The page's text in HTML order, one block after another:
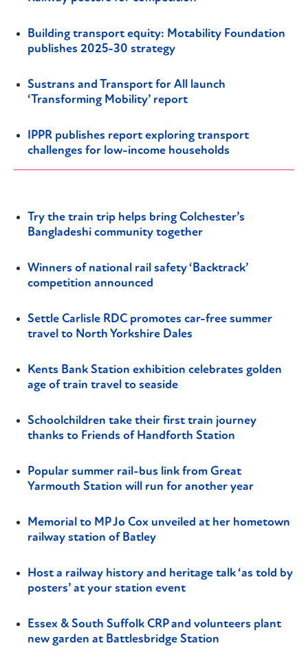
Building transport equity: Motability Foundation
publishes 2025-30 strategy
Sustrans and Transport for All launch
‘Transforming Mobility’ report
IPPR publishes report exploring transport
challenges for low-income households
Try the train trip helps bring Colchester’s
Bangladeshi community together
Winners of national rail safety ‘Backtrack’
competition announced
Settle Carlisle RDC promotes car-free summer
travel to North Yorkshire Dales
Kents Bank Station exhibition celebrates golden
age of train travel to seaside
Schoolchildren take their first train journey
thanks to Friends of Handforth Station
Popular summer rail-bus link from Great
Yarmouth Station will run for another year
Memorial to MP Jo Cox unveiled at her hometown
railway station of Batley
Host a railway history and heritage talk ‘as told by
posters’ at your station event
Essex & South Suffolk CRP and volunteers plant
new garden at Battlesbridge Station